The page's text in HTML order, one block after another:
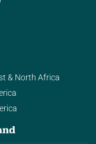
& North Africa